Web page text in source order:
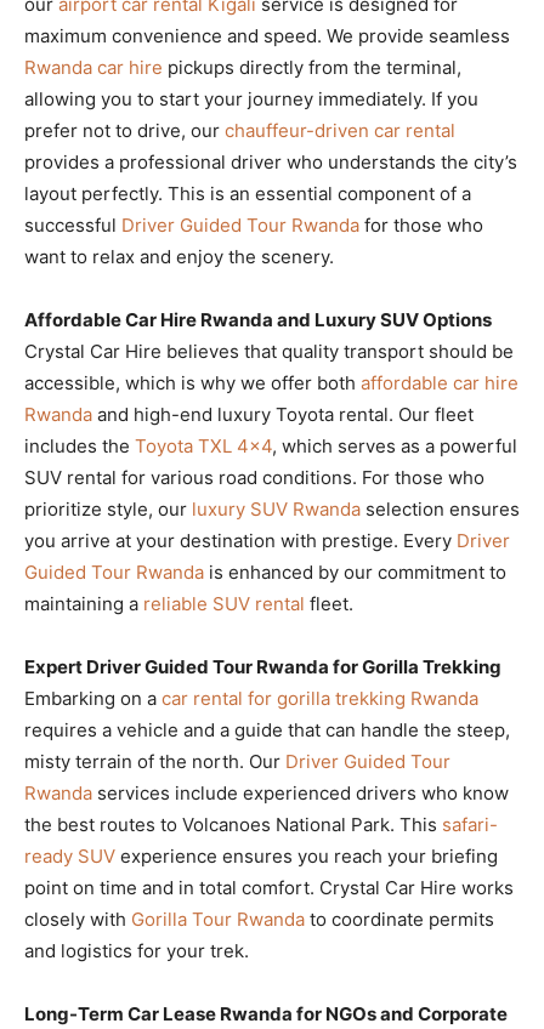
maximum convenience and speed. We provide seamless
Rwanda car hire pickups directly from the terminal,
allowing you to start your journey immediately. If you
prefer not to drive, our chauffeur-driven car rental
provides a professional driver who understands the city’s
layout perfectly. This is an essential component of a
successful Driver Guided Tour Rwanda for those who
want to relax and enjoy the scenery.
Affordable Car Hire Rwanda and Luxury SUV Options
Crystal Car Hire believes that quality transport should be
accessible, which is why we offer both affordable car hire
Rwanda and high-end luxury Toyota rental. Our fleet
includes the Toyota TXL 4×4, which serves as a powerful
SUV rental for various road conditions. For those who
prioritize style, our luxury SUV Rwanda selection ensures
you arrive at your destination with prestige. Every Driver
Guided Tour Rwanda is enhanced by our commitment to
maintaining a reliable SUV rental fleet.
Expert Driver Guided Tour Rwanda for Gorilla Trekking
Embarking on a car rental for gorilla trekking Rwanda
requires a vehicle and a guide that can handle the steep,
misty terrain of the north. Our Driver Guided Tour
Rwanda services include experienced drivers who know
the best routes to Volcanoes National Park. This safari-
ready SUV experience ensures you reach your briefing
point on time and in total comfort. Crystal Car Hire works
closely with Gorilla Tour Rwanda to coordinate permits
and logistics for your trek.
Long-Term Car Lease Rwanda for NGOs and Corporate